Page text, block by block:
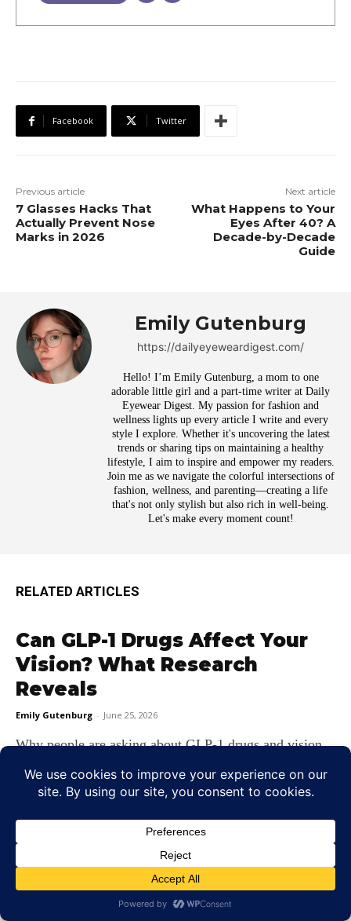
Facebook Twitter
Previous article
7 Glasses Hacks That
Actually Prevent Nose
Marks in 2026
Next article
What Happens to Your
Eyes After 40? A
Decade-by-Decade
Guide
Emily Gutenburg
https://dailyeyeweardigest.com/
Hello! I’m Emily Gutenburg, a mom to one
adorable little girl and a part-time writer at Daily
Eyewear Digest. My passion for fashion and
wellness lights up every article I write and every
style I explore. Whether it's uncovering the latest
trends or sharing tips on maintaining a healthy
lifestyle, I aim to inspire and empower my readers.
Join me as we navigate the colorful intersections of
fashion, wellness, and parenting—creating a life
that's not only stylish but also rich in well-being.
Let's make every moment count!
RELATED ARTICLES
Can GLP-1 Drugs Affect Your
Vision? What Research
Reveals
Emily Gutenburg - June 25, 2026
Why people are asking about GLP‑1 drugs and vision
GLP‑1...
7 Early Signs of Glaucoma You
Should Not Ignore
June 22, 2026